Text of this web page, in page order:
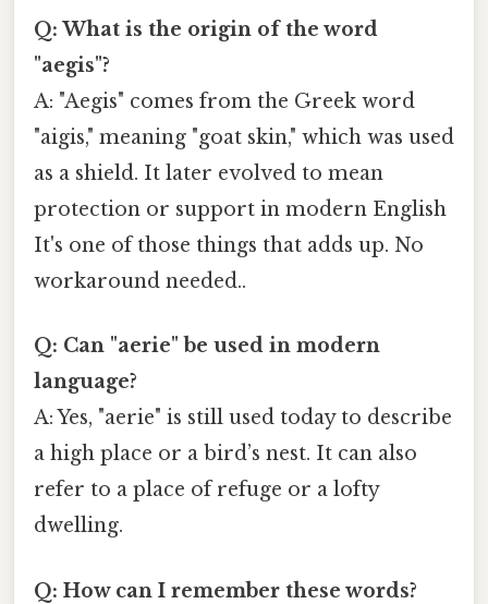
Q: What is the origin of the word
"aegis"?
A: "Aegis" comes from the Greek word
"aigis," meaning "goat skin," which was used
as a shield. It later evolved to mean
protection or support in modern English
It's one of those things that adds up. No
workaround needed..
Q: Can "aerie" be used in modern
language?
A: Yes, "aerie" is still used today to describe
a high place or a bird’s nest. It can also
refer to a place of refuge or a lofty
dwelling.
Q: How can I remember these words?